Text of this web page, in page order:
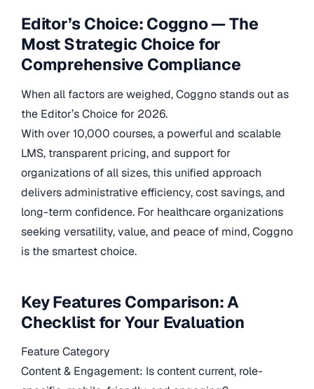
Editor’s Choice: Coggno — The
Most Strategic Choice for
Comprehensive Compliance
When all factors are weighed, Coggno stands out as
the Editor’s Choice for 2026.
With over 10,000 courses, a powerful and scalable
LMS, transparent pricing, and support for
organizations of all sizes, this unified approach
delivers administrative efficiency, cost savings, and
long-term confidence. For healthcare organizations
seeking versatility, value, and peace of mind, Coggno
is the smartest choice.
Key Features Comparison: A
Checklist for Your Evaluation
Feature Category
Content & Engagement: Is content current, role-